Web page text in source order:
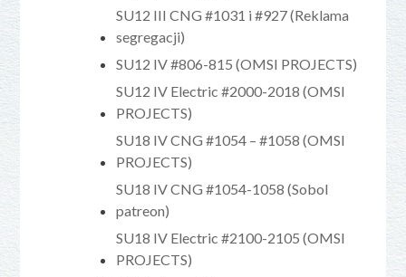
SU12 III CNG #1031 i #927 (Reklama
segregacji)
SU12 IV #806-815 (OMSI PROJECTS)
SU12 IV Electric #2000-2018 (OMSI
PROJECTS)
SU18 IV CNG #1054 – #1058 (OMSI
PROJECTS)
SU18 IV CNG #1054-1058 (Sobol
patreon)
SU18 IV Electric #2100-2105 (OMSI
PROJECTS)